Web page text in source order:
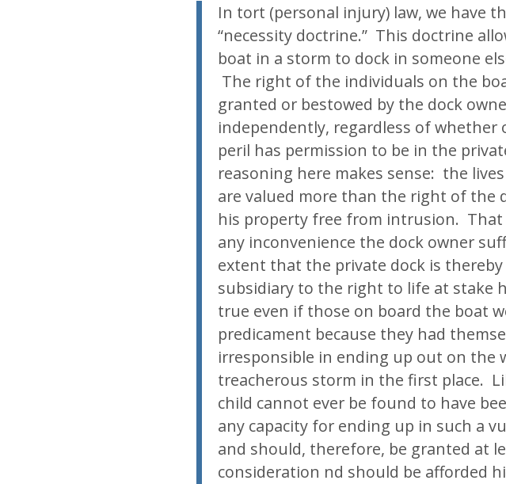
In tort (personal injury) law, we have
“necessity doctrine.” This doctrine
boat in a storm to dock in someone
The right of the individuals on the
granted or bestowed by the dock
independently, regardless of whether
peril has permission to be in the
reasoning here makes sense: the
are valued more than the right of the
his property free from intrusion.
any inconvenience the dock owner
extent that the private dock is thereby
subsidiary to the right to life at stake
true even if those on board the boat
predicament because they had
irresponsible in ending up out on the
treacherous storm in the first place.
child cannot ever be found to have
any capacity for ending up in such a
and should, therefore, be granted at
consideration nd should be afforded